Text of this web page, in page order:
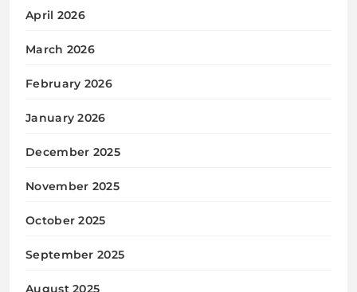
April 2026
March 2026
February 2026
January 2026
December 2025
November 2025
October 2025
September 2025
August 2025